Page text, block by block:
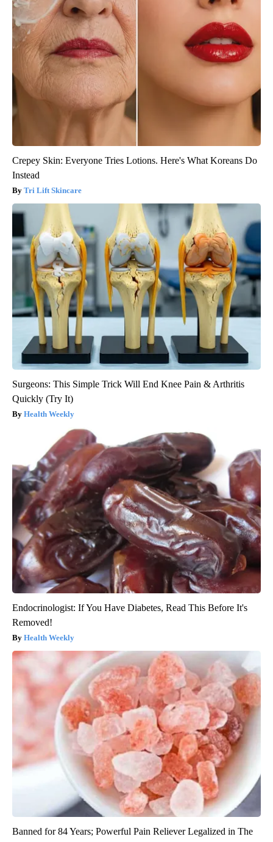
Crepey Skin: Everyone Tries Lotions. Here's What Koreans Do
Instead
Tri Lift Skincare
Surgeons: This Simple Trick Will End Knee Pain & Arthritis
Quickly (Try It)
Health Weekly
Endocrinologist: If You Have Diabetes, Read This Before It's
Removed!
Health Weekly
Banned for 84 Years; Powerful Pain Reliever Legalized in The